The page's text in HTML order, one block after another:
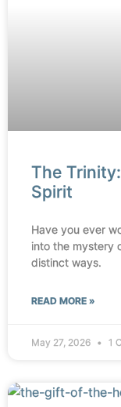
The
Spirit
Have you ever
into the mystery
distinct ways.
READ MORE »
May 27, 2026 1